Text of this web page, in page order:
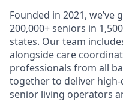
Founded in 2021,
200,000+ seniors in
states. Our team
alongside care
professionals from all
together to deliver
senior living operators